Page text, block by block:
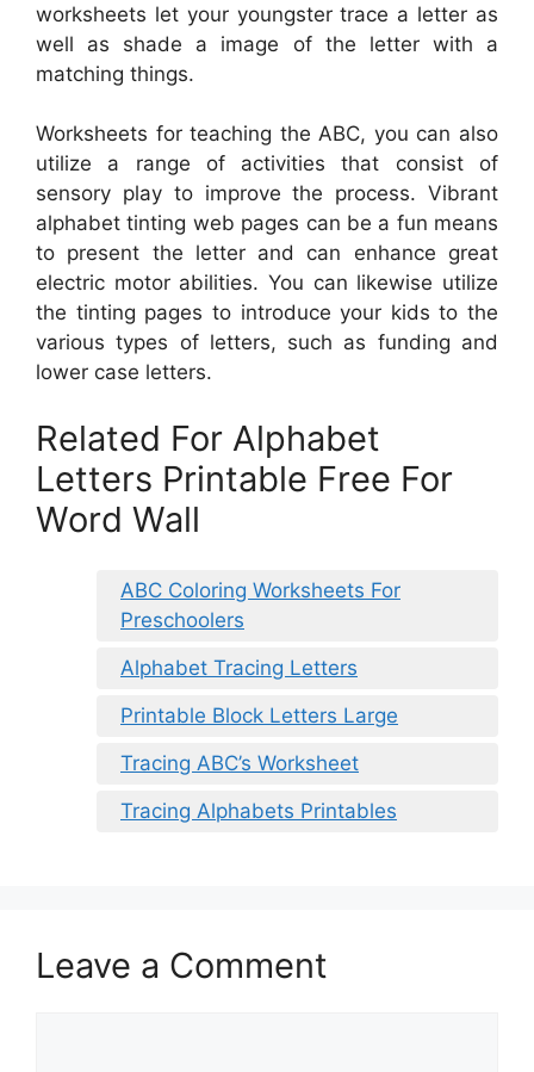
worksheets let your youngster trace a letter as
well as shade a image of the letter with a
matching things.
Worksheets for teaching the ABC, you can also
utilize a range of activities that consist of
sensory play to improve the process. Vibrant
alphabet tinting web pages can be a fun means
to present the letter and can enhance great
electric motor abilities. You can likewise utilize
the tinting pages to introduce your kids to the
various types of letters, such as funding and
lower case letters.
Related For Alphabet
Letters Printable Free For
Word Wall
ABC Coloring Worksheets For
Preschoolers
Alphabet Tracing Letters
Printable Block Letters Large
Tracing ABC’s Worksheet
Tracing Alphabets Printables
Leave a Comment